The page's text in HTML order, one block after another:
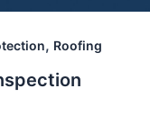
, Roofing